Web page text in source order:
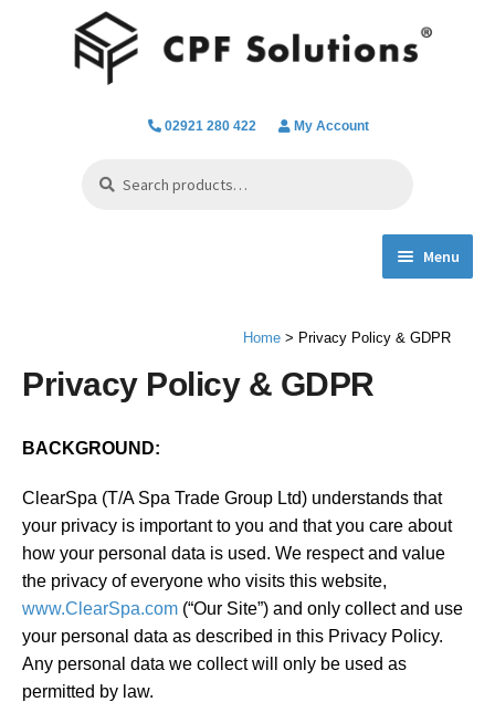
navigation
content
02921 280 422 My Account
for:
Menu
child
Water Testing
Everything we do
About
Blog
Contact
Home > Privacy Policy & GDPR
Privacy Policy & GDPR
BACKGROUND:
ClearSpa (T/A Spa Trade Group Ltd) understands that
your privacy is important to you and that you care about
how your personal data is used. We respect and value
the privacy of everyone who visits this website,
www.ClearSpa.com (“Our Site”) and only collect and use
your personal data as described in this Privacy Policy.
Any personal data we collect will only be used as
permitted by law.